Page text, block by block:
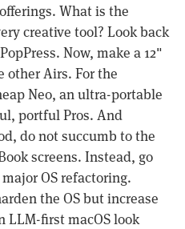
What is the
creative tool? Look back
Now, make a 12"
other Airs. For the
Neo, an ultra-portable
portful Pros. And
do not succumb to the
screens. Instead, go
OS refactoring.
the OS but increase
LLM-first macOS look